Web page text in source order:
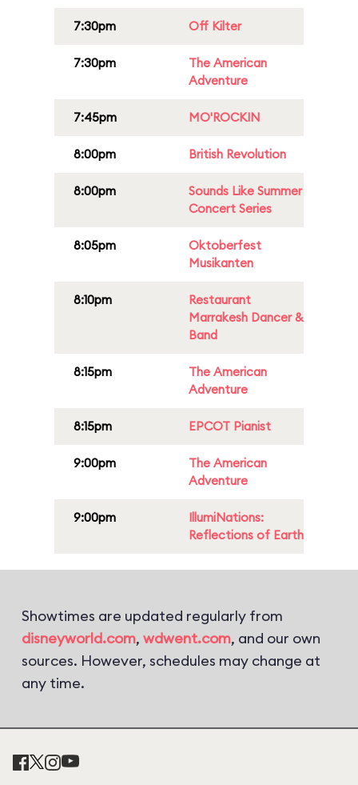
7:30pm Off Kilter
7:30pm
The American
Adventure
7:45pm MO'ROCKIN
8:00pm British Revolution
8:00pm
Sounds Like Summer
Concert Series
8:05pm
Oktoberfest
Musikanten
8:10pm
Restaurant
Marrakesh Dancer &
Band
8:15pm
The American
Adventure
8:15pm EPCOT Pianist
9:00pm
The American
Adventure
9:00pm
IllumiNations:
Reflections of Earth
Showtimes are updated regularly from
disneyworld.com, wdwent.com, and our own
sources. However, schedules may change at
any time.